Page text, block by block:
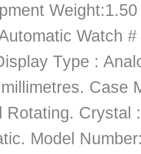
Watch
Type :
Case
Rotating. Crystal
Model